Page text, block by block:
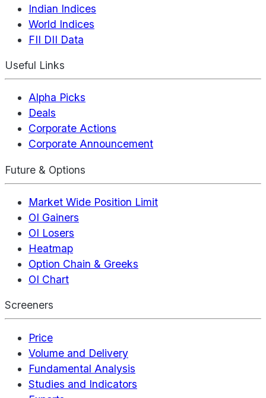
Indian Indices
World Indices
FII DII Data
Useful Links
Alpha Picks
Deals
Corporate Actions
Corporate Announcement
Future & Options
Market Wide Position Limit
OI Gainers
OI Losers
Heatmap
Option Chain & Greeks
OI Chart
Screeners
Price
Volume and Delivery
Fundamental Analysis
Studies and Indicators